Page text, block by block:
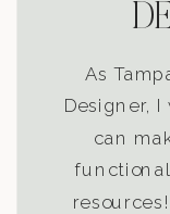
As
Designer,
can